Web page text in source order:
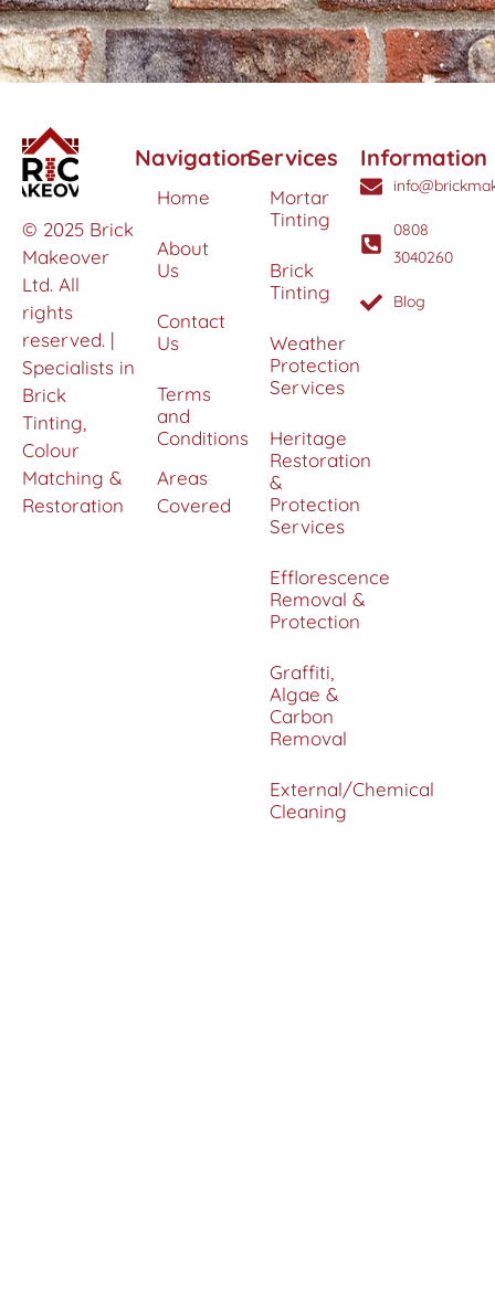
© 2025 Brick
Makeover
Ltd. All
rights
reserved. |
Specialists in
Brick
Tinting,
Colour
Matching &
Restoration
Navigation
Home
About
Us
Contact
Us
Terms
and
Conditions
Areas
Covered
Services
Mortar
Tinting
Brick
Tinting
Weather
Protection
Services
Heritage
Restoration
&
Protection
Services
Efflorescence
Removal &
Protection
Graffiti,
Algae &
Carbon
Removal
External/Chemical
Cleaning
Information
0808
3040260
Blog